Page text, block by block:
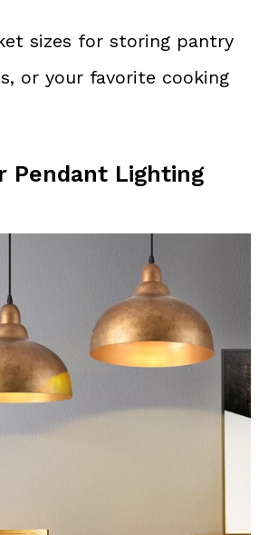
sizes for storing pantry
or your favorite cooking
Pendant Lighting